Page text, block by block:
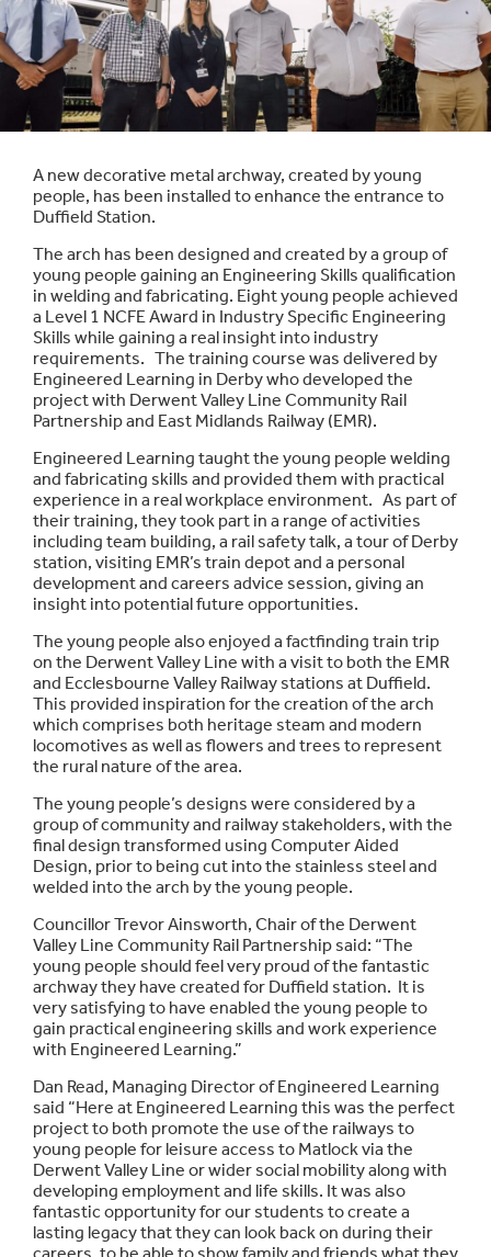
A new decorative metal archway, created by young
people, has been installed to enhance the entrance to
Duffield Station.
The arch has been designed and created by a group of
young people gaining an Engineering Skills qualification
in welding and fabricating. Eight young people achieved
a Level 1 NCFE Award in Industry Specific Engineering
Skills while gaining a real insight into industry
requirements. The training course was delivered by
Engineered Learning in Derby who developed the
project with Derwent Valley Line Community Rail
Partnership and East Midlands Railway (EMR).
Engineered Learning taught the young people welding
and fabricating skills and provided them with practical
experience in a real workplace environment. As part of
their training, they took part in a range of activities
including team building, a rail safety talk, a tour of Derby
station, visiting EMR’s train depot and a personal
development and careers advice session, giving an
insight into potential future opportunities.
The young people also enjoyed a factfinding train trip
on the Derwent Valley Line with a visit to both the EMR
and Ecclesbourne Valley Railway stations at Duffield.
This provided inspiration for the creation of the arch
which comprises both heritage steam and modern
locomotives as well as flowers and trees to represent
the rural nature of the area.
The young people’s designs were considered by a
group of community and railway stakeholders, with the
final design transformed using Computer Aided
Design, prior to being cut into the stainless steel and
welded into the arch by the young people.
Councillor Trevor Ainsworth, Chair of the Derwent
Valley Line Community Rail Partnership said: “The
young people should feel very proud of the fantastic
archway they have created for Duffield station. It is
very satisfying to have enabled the young people to
gain practical engineering skills and work experience
with Engineered Learning.”
Dan Read, Managing Director of Engineered Learning
said “Here at Engineered Learning this was the perfect
project to both promote the use of the railways to
young people for leisure access to Matlock via the
Derwent Valley Line or wider social mobility along with
developing employment and life skills. It was also
fantastic opportunity for our students to create a
lasting legacy that they can look back on during their